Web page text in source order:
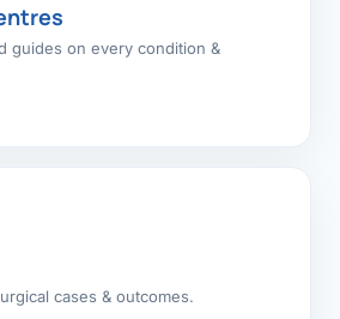
guides on every condition &
cases & outcomes.